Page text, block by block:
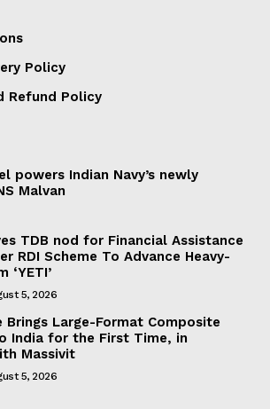
Policy
Refund Policy
powers Indian Navy’s newly
Malvan
TDB nod for Financial Assistance
RDI Scheme To Advance Heavy-
‘YETI’
5, 2026
Brings Large-Format Composite
India for the First Time, in
Massivit
5, 2026